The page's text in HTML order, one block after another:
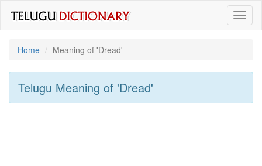
Home
Meaning of 'dread'
Telugu Meaning of 'dread'